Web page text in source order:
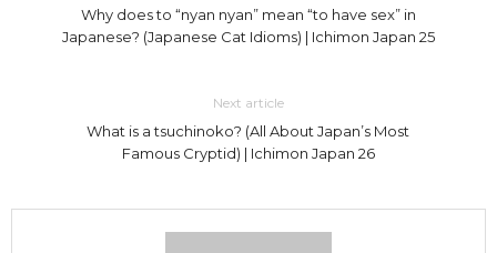
Why does to “nyan nyan” mean “to have sex” in
Japanese? (Japanese Cat Idioms) | Ichimon Japan 25
Next article
What is a tsuchinoko? (All About Japan’s Most
Famous Cryptid) | Ichimon Japan 26